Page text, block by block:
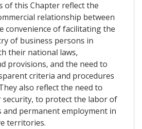
of this Chapter reflect the
relationship between
convenience of facilitating the
of business persons in
their national laws,
provisions, and the need to
criteria and procedures
also reflect the need to
security, to protect the labor of
permanent employment in
territories.